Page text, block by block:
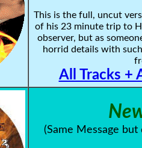
This is the full, uncut
of his 23 minute trip to
observer, but as
horrid details with
All Tracks +
(Same Message